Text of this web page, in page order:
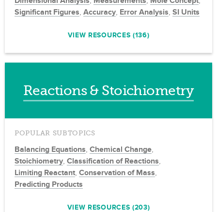
Significant Figures, Accuracy, Error Analysis, SI Units
VIEW RESOURCES (136)
Reactions & Stoichiometry
POPULAR SUBTOPICS
Balancing Equations, Chemical Change,
Stoichiometry, Classification of Reactions,
Limiting Reactant, Conservation of Mass,
Predicting Products
VIEW RESOURCES (203)